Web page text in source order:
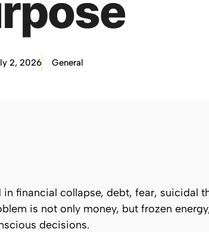
2, 2026 General
financial collapse, debt, fear, suicidal
is not only money, but frozen
decisions.